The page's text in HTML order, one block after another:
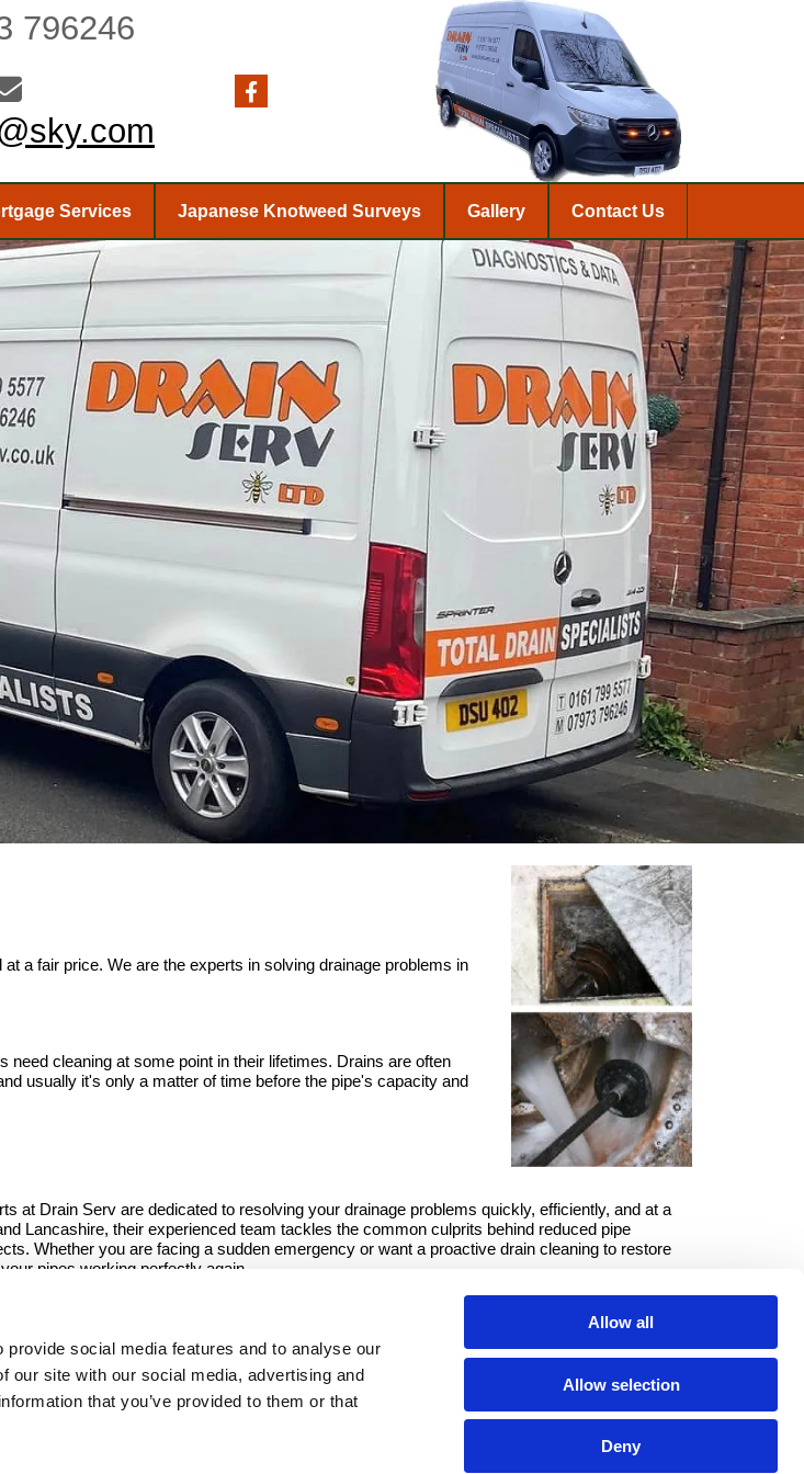
social media features and to analyse our
our site with our social media, advertising and
that you’ve provided to them or that
Allow all
Allow selection
Deny
796246
Services Japanese Knotweed Surveys Gallery Contact Us
a fair price. We are the experts in solving drainage problems in
cleaning at some point in their lifetimes. Drains are often
usually it's only a matter of time before the pipe's capacity and
at Drain Serv are dedicated to resolving your drainage problems quickly, efficiently, and at a
Lancashire, their experienced team tackles the common culprits behind reduced pipe
Whether you are facing a sudden emergency or want a proactive drain cleaning to restore
pipes working perfectly again.
about a blocked drain, we can clear it for you.
796246
Lane, Worsley